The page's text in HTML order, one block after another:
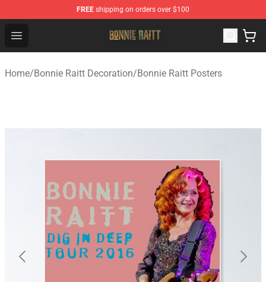
FREE shipping on orders over $100
Open menu
Bonnie Raitt Store - Official Bonnie Raitt Merchandise
Home/Bonnie Raitt Decoration/Bonnie Raitt Posters